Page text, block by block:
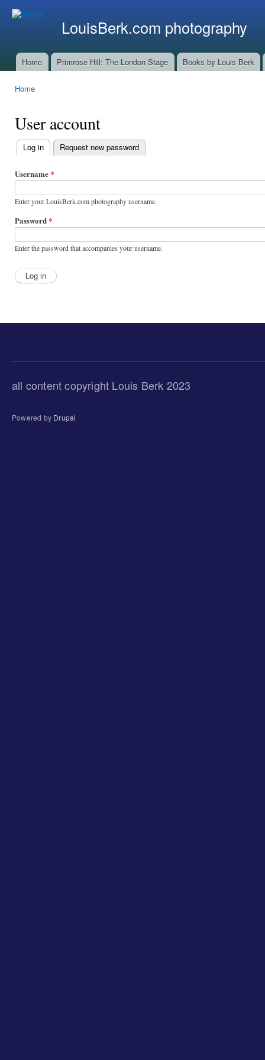
LouisBerk.com photography
Main menu
Home Primrose Hill: The London Stage Books by Louis Berk
Home
User account
Primary
tabs
Log in (active tab)
Request new password
Username*
Enter your LouisBerk.com photography username.
Password*
Enter the password that accompanies your username.
all content copyright Louis Berk 2023
Powered by Drupal